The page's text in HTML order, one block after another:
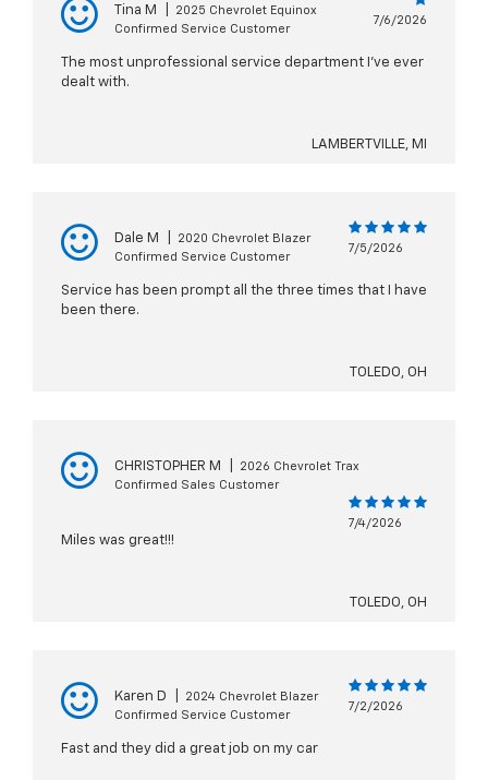
Tina M
2025 Chevrolet Equinox
Confirmed Service Customer
7/6/2026
The most unprofessional service department I’ve ever
dealt with.
LAMBERTVILLE, MI
Dale M
2020 Chevrolet Blazer
Confirmed Service Customer
7/5/2026
Service has been prompt all the three times that I have
been there.
TOLEDO, OH
CHRISTOPHER M
2026 Chevrolet Trax
Confirmed Sales Customer
7/4/2026
Miles was great!!!
TOLEDO, OH
Karen D
2024 Chevrolet Blazer
Confirmed Service Customer
7/2/2026
Fast and they did a great job on my car